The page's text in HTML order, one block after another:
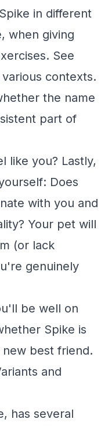
in different
when giving
See
contexts.
the name
part of
like you? Lastly,
Does
with you and
Your pet will
(or lack
genuinely
be well on
Spike is
best friend.
and
has several